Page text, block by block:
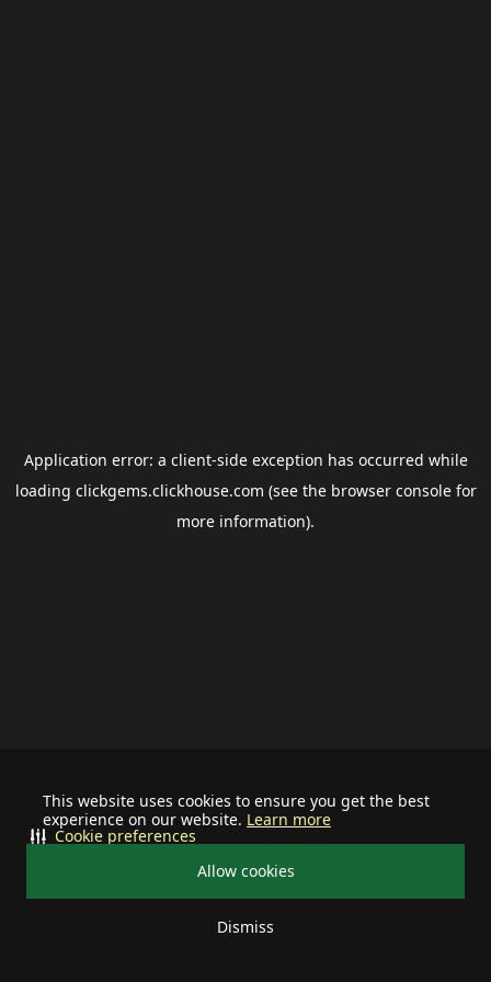
This website uses cookies to ensure you get the best
experience on our website. Learn more
Allow cookies
Dismiss
Cookie preferences
Application error: a client-side exception has occurred while
loading clickgems.clickhouse.com (see the browser consolefor
more information).